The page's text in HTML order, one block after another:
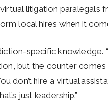
virtual litigation paralegals
local hires when it
specific knowledge.
but the counter comes
don’t hire a virtual
just leadership.”